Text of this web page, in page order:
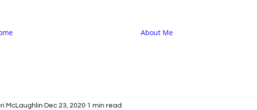
About Me
McLaughlin Dec 23, 2020 1 min read